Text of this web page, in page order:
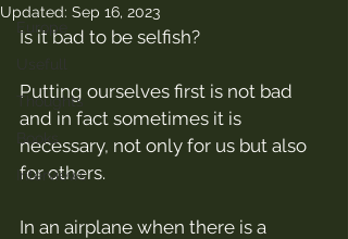
Europe
Thoughts
Interviews
Updated: Sep 16, 2023
Is it bad to be selfish?
Putting ourselves first is not bad
and in fact sometimes it is
necessary, not only for us but also
for others.
In an airplane when there is a